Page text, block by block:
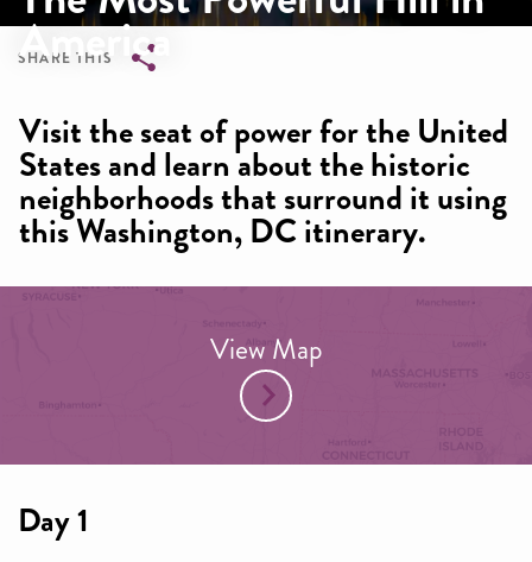
America
SHARE THIS
Visit the seat of power for the United
States and learn about the historic
neighborhoods that surround it using
this Washington, DC itinerary.
Day 1
View Map